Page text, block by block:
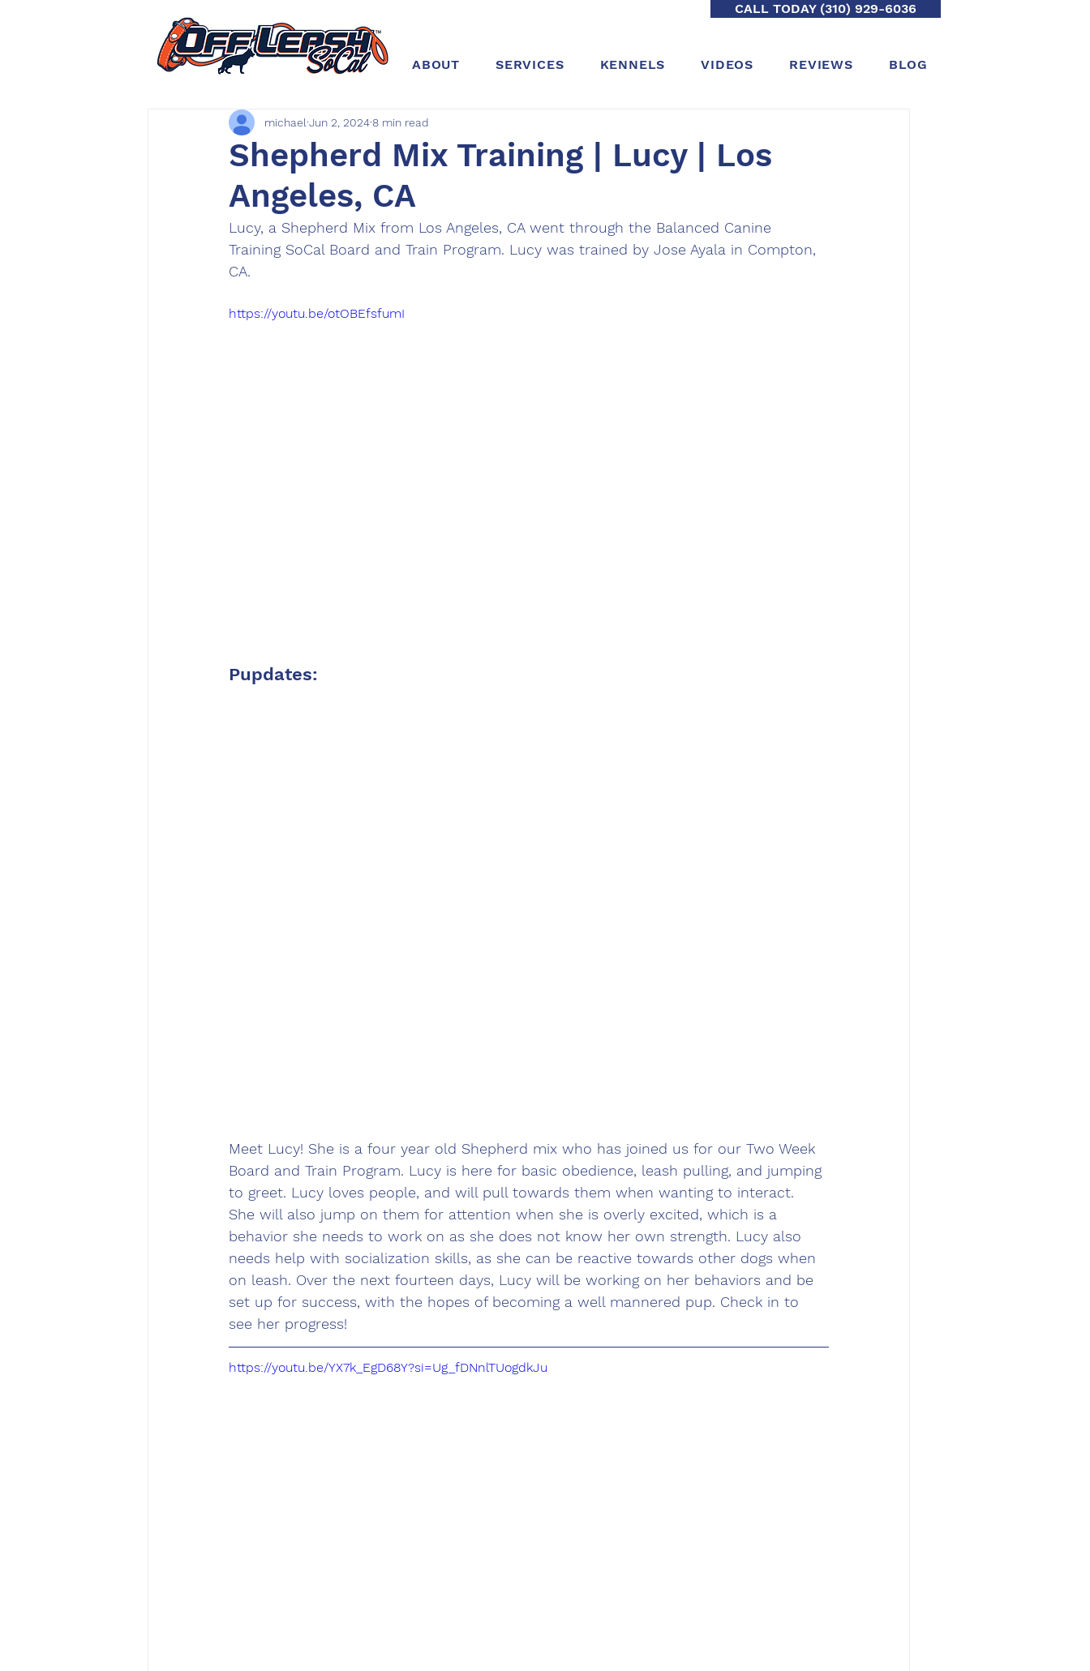
CALL TODAY (310) 929-6036
ABOUT SERVICES KENNELS VIDEOS REVIEWS BLOG
Shepherd Mix Training | Lucy | Los
Angeles, CA
michael Jun 2, 2024 8 min read
Lucy, a Shepherd Mix from Los Angeles, CA went through the Balanced Canine
Training SoCal Board and Train Program. Lucy was trained by Jose Ayala in Compton,
CA.
https://youtu.be/otOBEfsfumI
Pupdates:
Meet Lucy! She is a four year old Shepherd mix who has joined us for our Two Week
Board and Train Program. Lucy is here for basic obedience, leash pulling, and jumping
to greet. Lucy loves people, and will pull towards them when wanting to interact.
She will also jump on them for attention when she is overly excited, which is a
behavior she needs to work on as she does not know her own strength. Lucy also
needs help with socialization skills, as she can be reactive towards other dogs when
on leash. Over the next fourteen days, Lucy will be working on her behaviors and be
set up for success, with the hopes of becoming a well mannered pup. Check in to
see her progress!
https://youtu.be/YX7k_EgD68Y?si=Ug_fDNnlTUogdkJu